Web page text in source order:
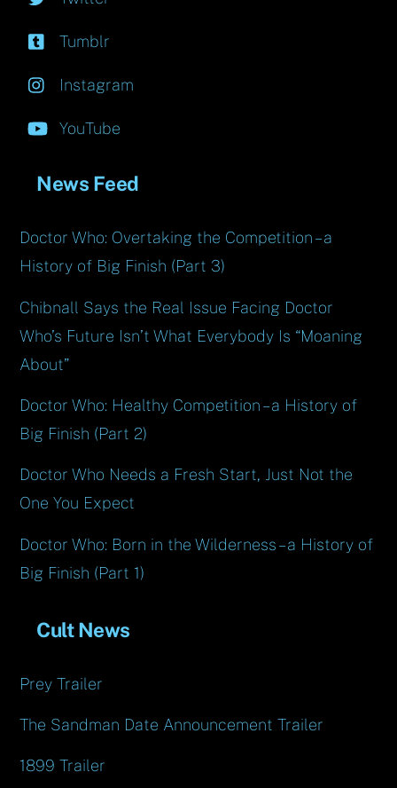
Tumblr
Instagram
YouTube
News Feed
Doctor Who: Overtaking the Competition – a
History of Big Finish (Part 3)
Chibnall Says the Real Issue Facing Doctor
Who’s Future Isn’t What Everybody Is “Moaning
About”
Doctor Who: Healthy Competition – a History of
Big Finish (Part 2)
Doctor Who Needs a Fresh Start, Just Not the
One You Expect
Doctor Who: Born in the Wilderness – a History of
Big Finish (Part 1)
Cult News
Prey Trailer
The Sandman Date Announcement Trailer
1899 Trailer